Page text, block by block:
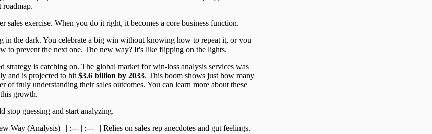
roadmap.
sales exercise. When you do it right, it becomes a core business function.
the dark. You celebrate a big win without knowing how to repeat it, or you
to prevent the next one. The new way? It's like flipping on the lights.
strategy is catching on. The global market for win-loss analysis services was
and is projected to hit $3.6 billion by 2033. This boom shows just how many
of truly understanding their sales outcomes. You can learn more about these
growth.
stop guessing and start analyzing.
Way (Analysis) | | :--- | :--- | | Relies on sales rep anecdotes and gut feelings. |